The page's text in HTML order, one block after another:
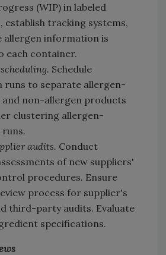
(WIP) in labeled
establish tracking systems,
allergen information is
each container.
Schedule
runs to separate allergen-
non-allergen products
clustering allergen-
audits. Conduct
of new suppliers'
procedures. Ensure
process for supplier's
third-party audits. Evaluate
specifications.